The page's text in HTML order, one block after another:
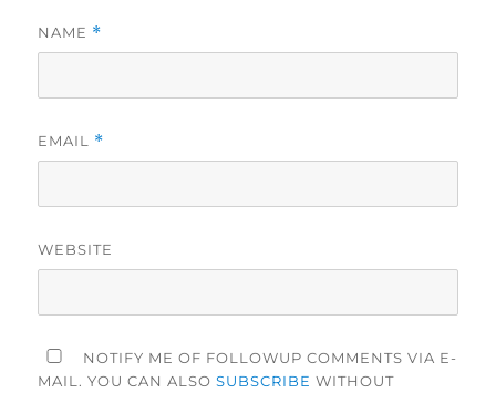
NAME *
EMAIL *
WEBSITE
NOTIFY ME OF FOLLOWUP COMMENTS VIA E-
MAIL. YOU CAN ALSOSUBSCRIBE WITHOUT